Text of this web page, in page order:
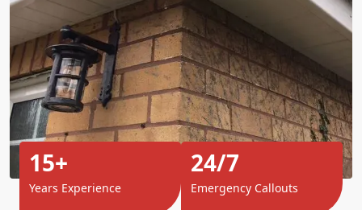
15+
Years Experience
24/7
Emergency Callouts